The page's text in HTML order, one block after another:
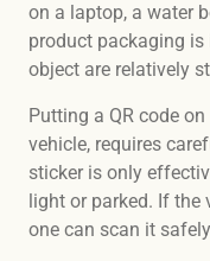
on a laptop, a water
product packaging is
object are relatively
Putting a QR code
vehicle, requires
sticker is only
light or parked. If the
one can scan it